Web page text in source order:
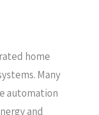
home
Many
automation
and